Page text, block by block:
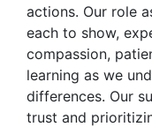
actions. Our role
each to show,
compassion,
learning as we
differences. Our
trust and